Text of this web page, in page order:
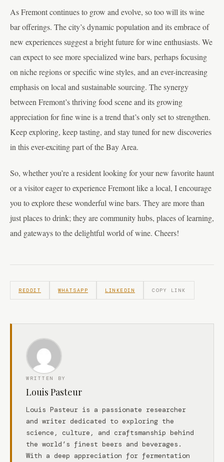
As Fremont continues to grow and evolve, so too will its wine
bar offerings. The city’s dynamic population and its embrace of
new experiences suggest a bright future for wine enthusiasts. We
can expect to see more specialized wine bars, perhaps focusing
on niche regions or specific wine styles, and an ever-increasing
emphasis on local and sustainable sourcing. The synergy
between Fremont’s thriving food scene and its growing
appreciation for fine wine is a trend that’s only set to strengthen.
Keep exploring, keep tasting, and stay tuned for new discoveries
in this ever-exciting part of the Bay Area.
So, whether you’re a resident looking for your new favorite haunt
or a visitor eager to experience Fremont like a local, I encourage
you to explore these wonderful wine bars. They are more than
just places to drink; they are community hubs, places of learning,
and gateways to the delightful world of wine. Cheers!
REDDIT WHATSAPP LINKEDIN COPY LINK
WRITTEN BY
Louis Pasteur
Louis Pasteur is a passionate researcher
and writer dedicated to exploring the
science, culture, and craftsmanship behind
the world’s finest beers and beverages.
With a deep appreciation for fermentation